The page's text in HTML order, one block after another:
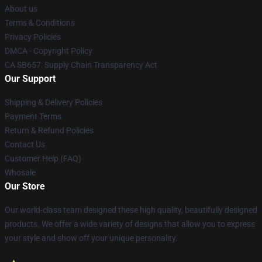
About us
Terms & Conditions
Privacy Policies
DMCA - Copyright Policy
CA SB657: Supply Chain Transparency Act
Our Support
Shipping & Delivery Policies
Payment Terms
Return & Refund Policies
Contact Us
Customer Help (FAQ)
Whosale
Our Store
Our world-class team designed these high quality, beautifully designed
products. We offer a wide variety of designs that allow you to express
your style and show off your unique personality.